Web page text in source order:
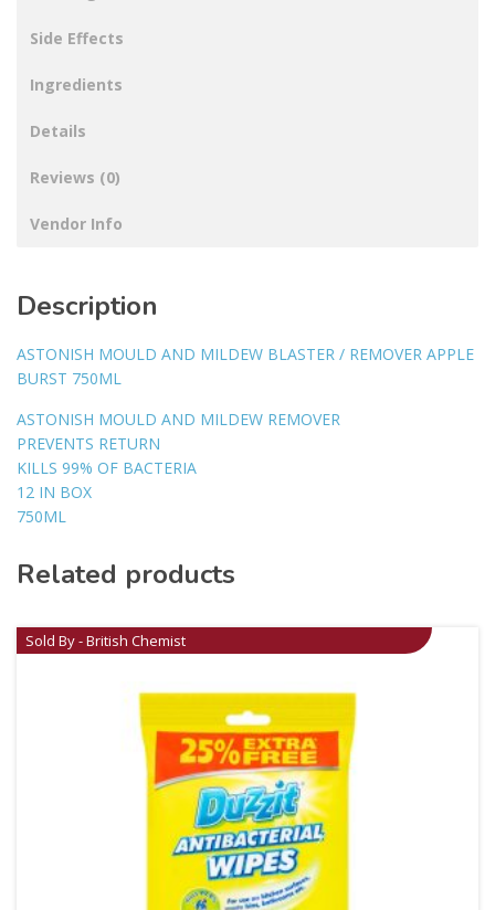
Side Effects
Ingredients
Details
Reviews (0)
Vendor Info
Description
ASTONISH MOULD AND MILDEW BLASTER / REMOVER APPLE
BURST 750ML
ASTONISH MOULD AND MILDEW REMOVER
PREVENTS RETURN
KILLS 99% OF BACTERIA
12 IN BOX
750ML
Related products
Sold By - British Chemist